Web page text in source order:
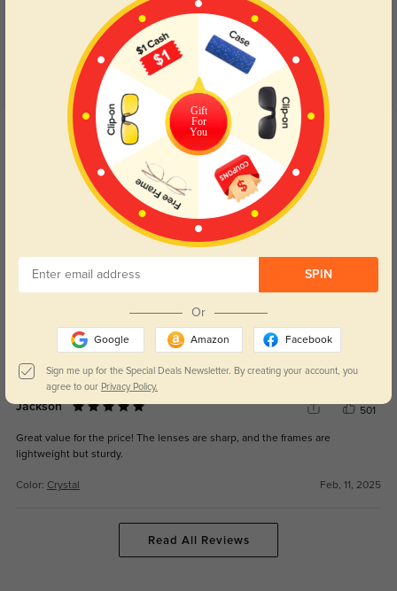
Get Credits
WRITE A REVIEW
Shipping was so fast, and the quality is impressive for the price.
The fit is spot-on, and they look amazing. Very happy with my purchase.
Jackson 501
Great value for the price! The lenses are sharp, and the frames are
lightweight but sturdy.
Color: Crystal Feb, 11, 2025
Read All Reviews
Gift
For
You
SPIN
Or
Google Amazon Facebook
Sign me up for the Special Deals Newsletter. By creating your account, you
agree to our Privacy Policy.